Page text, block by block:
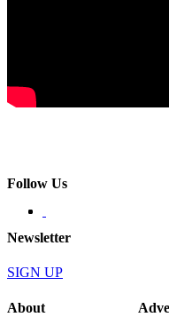
Follow Us
Newsletter
SIGN UP
About